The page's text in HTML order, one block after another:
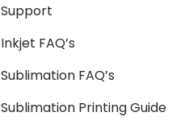
Support
Inkjet FAQ’s
Sublimation FAQ’s
Sublimation Printing Guide